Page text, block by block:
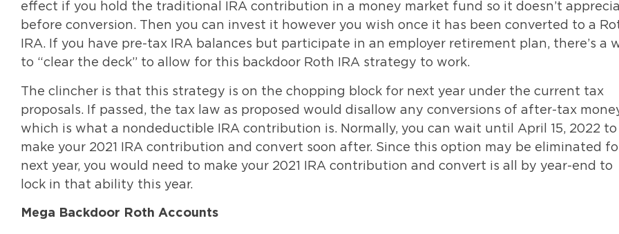
effect if you hold the traditional IRA contribution in a money market fund so it doesn’t
before conversion. Then you can invest it however you wish once it has been converted to a
IRA. If you have pre-tax IRA balances but participate in an employer retirement plan, there’s a
to “clear the deck” to allow for this backdoor Roth IRA strategy to work.
The clincher is that this strategy is on the chopping block for next year under the current tax
proposals. If passed, the tax law as proposed would disallow any conversions of after-tax
which is what a nondeductible IRA contribution is. Normally, you can wait until April 15, 2022 to
make your 2021 IRA contribution and convert soon after. Since this option may be eliminated
next year, you would need to make your 2021 IRA contribution and convert is all by year-end to
lock in that ability this year.
Mega Backdoor Roth Accounts